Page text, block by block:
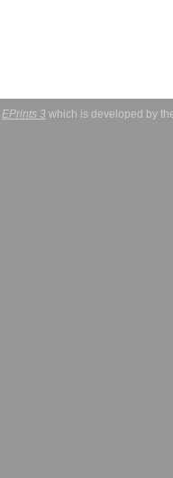
EPrints 3 which is developed by